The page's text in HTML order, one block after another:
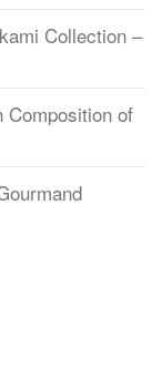
Collection –
Composition of